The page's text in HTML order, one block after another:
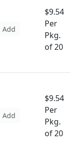
Add
$9.54
Per
Pkg.
of 20
Add
$9.54
Per
Pkg.
of 20